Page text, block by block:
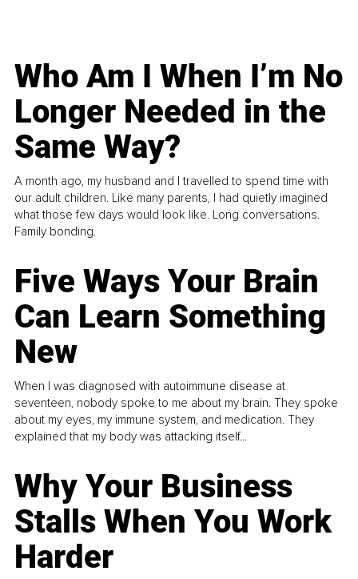
Who Am I When I’m No
Longer Needed in the
Same Way?
A month ago, my husband and I travelled to spend time with
our adult children. Like many parents, I had quietly imagined
what those few days would look like. Long conversations.
Family bonding.
Five Ways Your Brain
Can Learn Something
New
When I was diagnosed with autoimmune disease at
seventeen, nobody spoke to me about my brain. They spoke
about my eyes, my immune system, and medication. They
explained that my body was attacking itself...
Why Your Business
Stalls When You Work
Harder